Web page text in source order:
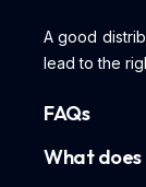
A good
lead to the
FAQs
What does